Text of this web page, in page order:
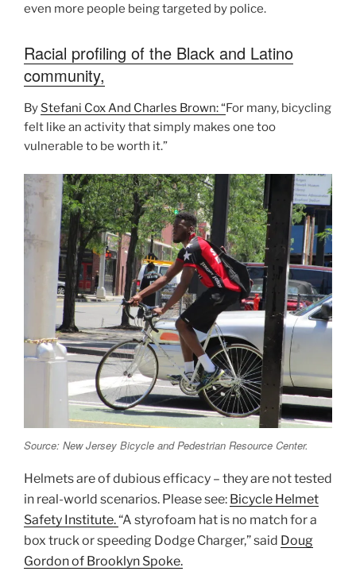
even more people being targeted by police.
Racial profiling of the Black and Latino
community,
By Stefani Cox And Charles Brown: “For many, bicycling
felt like an activity that simply makes one too
vulnerable to be worth it.”
Source: New Jersey Bicycle and Pedestrian Resource Center.
Helmets are of dubious efficacy – they are not tested
in real-world scenarios. Please see: Bicycle Helmet
Safety Institute.“A styrofoam hat is no match for a
box truck or speeding Dodge Charger,” said Doug
Gordonof Brooklyn Spoke.